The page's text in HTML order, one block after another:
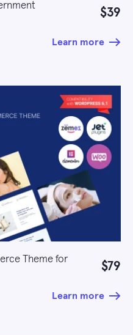
$39
Learn more
Theme for
$79
Learn more